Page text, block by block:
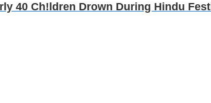
40 Ch!ldren Drown During Hindu